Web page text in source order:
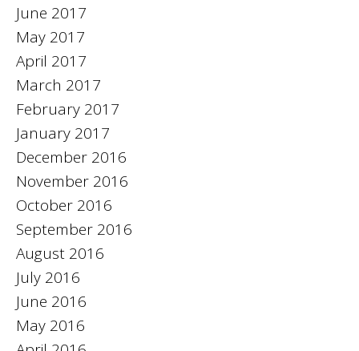
June 2017
May 2017
April 2017
March 2017
February 2017
January 2017
December 2016
November 2016
October 2016
September 2016
August 2016
July 2016
June 2016
May 2016